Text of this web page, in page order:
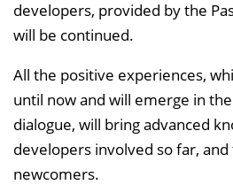
developers, provided by the
will be continued.
All the positive experiences,
until now and will emerge in
dialogue, will bring advanced
developers involved so far,
newcomers.